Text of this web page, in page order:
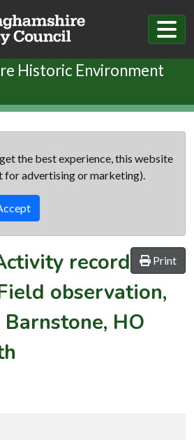
Historic Environment
the best experience, this website
for advertising or marketing).
Print
record
observation,
HO